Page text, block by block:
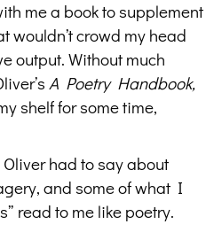
me a book to supplement
wouldn’t crowd my head
output. Without much
A Poetry Handbook,
shelf for some time,
had to say about
and some of what I
read to me like poetry.